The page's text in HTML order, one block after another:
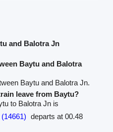
and Balotra Jn
Baytu and Balotra
Baytu and Balotra Jn.
leave from Baytu?
to Balotra Jn is
departs at 00.48